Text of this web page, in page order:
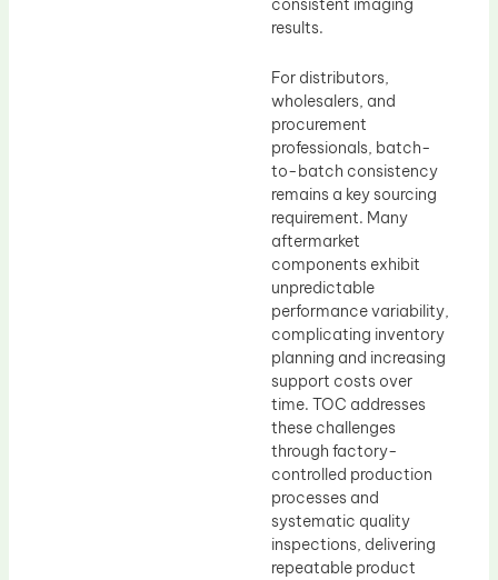
consistent imaging
results.
For distributors,
wholesalers, and
procurement
professionals, batch-
to-batch consistency
remains a key sourcing
requirement. Many
aftermarket
components exhibit
unpredictable
performance variability,
complicating inventory
planning and increasing
support costs over
time. TOC addresses
these challenges
through factory-
controlled production
processes and
systematic quality
inspections, delivering
repeatable product